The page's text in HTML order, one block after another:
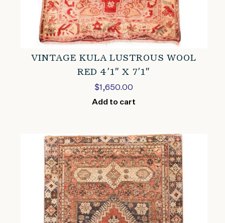
VINTAGE KULA LUSTROUS WOOL
RED 4’1″ X 7’1″
$1,650.00
Add to cart